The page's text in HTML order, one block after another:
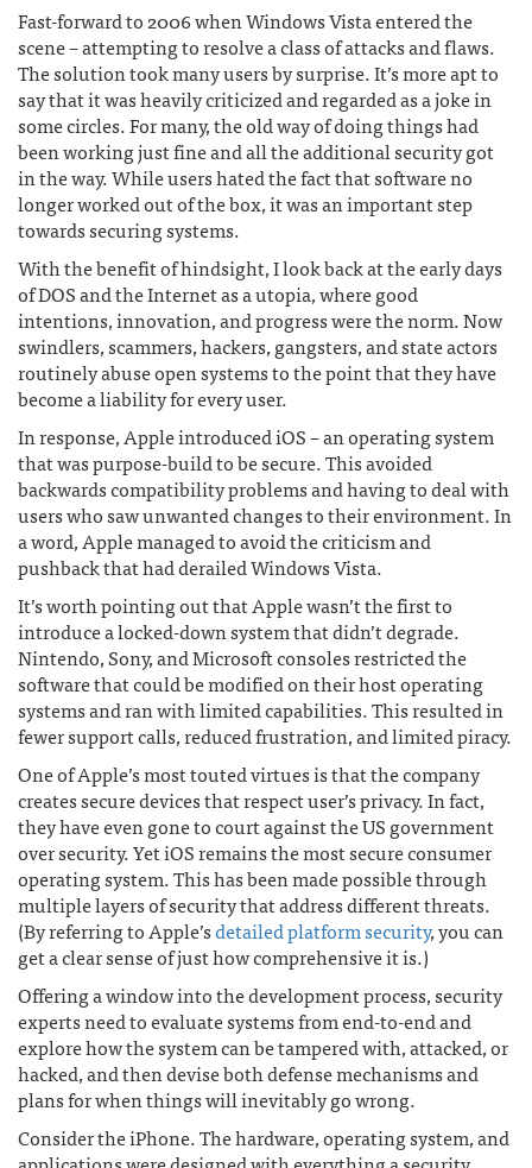
Fast-forward to 2006 when Windows Vista entered the
scene – attempting to resolve a class of attacks and flaws.
The solution took many users by surprise. It’s more apt to
say that it was heavily criticized and regarded as a joke in
some circles. For many, the old way of doing things had
been working just fine and all the additional security got
in the way. While users hated the fact that software no
longer worked out of the box, it was an important step
towards securing systems.
With the benefit of hindsight, I look back at the early days
of DOS and the Internet as a utopia, where good
intentions, innovation, and progress were the norm. Now
swindlers, scammers, hackers, gangsters, and state actors
routinely abuse open systems to the point that they have
become a liability for every user.
In response, Apple introduced iOS – an operating system
that was purpose-build to be secure. This avoided
backwards compatibility problems and having to deal with
users who saw unwanted changes to their environment. In
a word, Apple managed to avoid the criticism and
pushback that had derailed Windows Vista.
It’s worth pointing out that Apple wasn’t the first to
introduce a locked-down system that didn’t degrade.
Nintendo, Sony, and Microsoft consoles restricted the
software that could be modified on their host operating
systems and ran with limited capabilities. This resulted in
fewer support calls, reduced frustration, and limited piracy.
One of Apple’s most touted virtues is that the company
creates secure devices that respect user’s privacy. In fact,
they have even gone to court against the US government
over security. Yet iOS remains the most secure consumer
operating system. This has been made possible through
multiple layers of security that address different threats.
(By referring to Apple’sdetailed platform security, you can
get a clear sense of just how comprehensive it is.)
Offering a window into the development process, security
experts need to evaluate systems from end-to-end and
explore how the system can be tampered with, attacked, or
hacked, and then devise both defense mechanisms and
plans for when things will inevitably go wrong.
Consider the iPhone. The hardware, operating system, and